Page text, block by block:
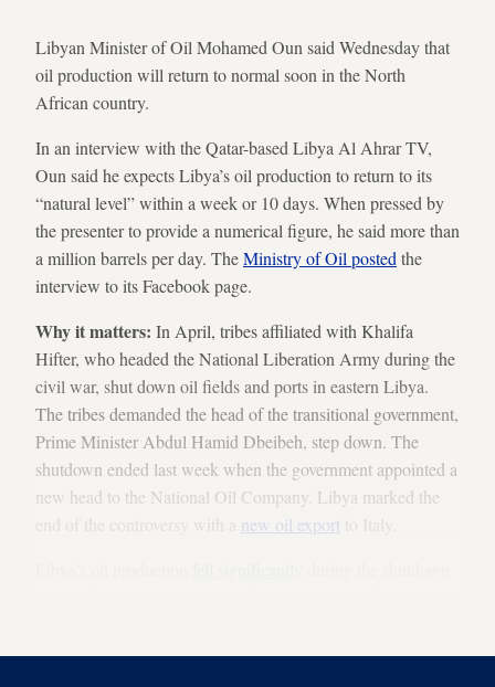
Libyan Minister of Oil Mohamed Oun said Wednesday that
oil production will return to normal soon in the North
African country.
In an interview with the Qatar-based Libya Al Ahrar TV,
Oun said he expects Libya’s oil production to return to its
“natural level” within a week or 10 days. When pressed by
the presenter to provide a numerical figure, he said more than
a million barrels per day. TheMinistry of Oil posted the
interview to its Facebook page.
Why it matters: In April, tribes affiliated with Khalifa
Hifter, who headed the National Liberation Army during the
civil war, shut down oil fields and ports in eastern Libya.
The tribes demanded the head of the transitional government,
Prime Minister Abdul Hamid Dbeibeh, step down. The
shutdown ended last week when the government appointed a
new head to the National Oil Company. Libya marked the
new oil export to Italy.